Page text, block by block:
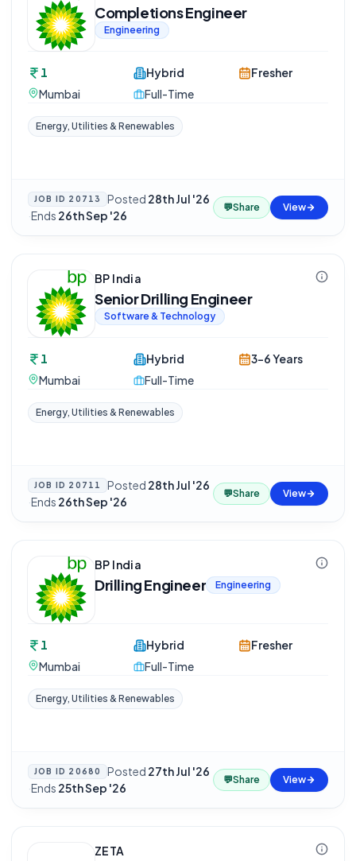
Completions Engineer
Engineering
1
Mumbai
Hybrid
Full-Time
Fresher
Energy, Utilities & Renewables
JOB ID 20713 Posted 28th Jul '26
·Ends 26th Sep '26
💬Share View
BP India
Senior Drilling Engineer
Software & Technology
1
Mumbai
Hybrid
Full-Time
3-6 Years
Energy, Utilities & Renewables
JOB ID 20711 Posted 28th Jul '26
·Ends 26th Sep '26
💬Share View
BP India
Drilling Engineer Engineering
1
Mumbai
Hybrid
Full-Time
Fresher
Energy, Utilities & Renewables
JOB ID 20680 Posted 27th Jul '26
·Ends 25th Sep '26
💬Share View
ZETA